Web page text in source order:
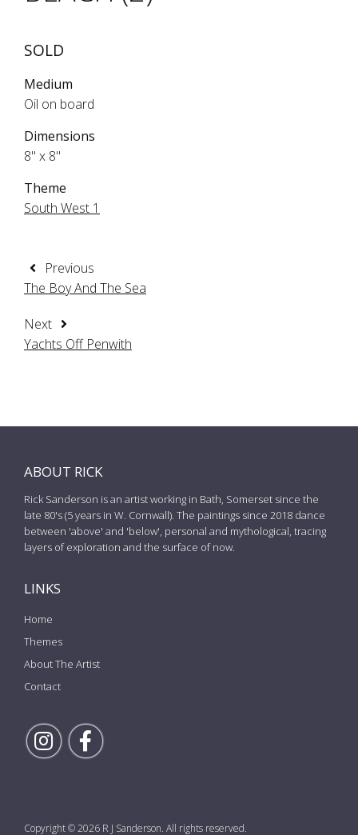
SOLD
Medium
Oil on board
Dimensions
8" x 8"
Theme
South West 1
Previous
The Boy And The Sea
Next
Yachts Off Penwith
ABOUT RICK
Rick Sanderson is an artist working in Bath, Somerset since the
late 80's (5 years in W. Cornwall). The paintings since 2018 dance
between 'above' and 'below', personal and mythological, tracing
layers of exploration and the surface of now.
LINKS
Home
Themes
About The Artist
Contact
Follow Rick on Instagram
Follow Rick on Facebook
Copyright © 2026 R J Sanderson. All rights reserved.